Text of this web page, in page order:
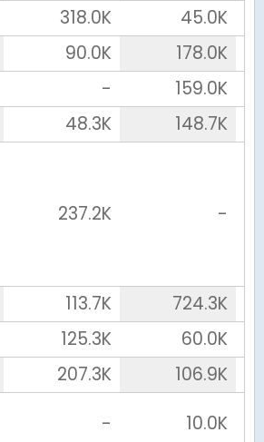
318.0K
45.0K
90.0K
178.0K
-
159.0K
48.3K
148.7K
237.2K -
113.7K
724.3K
125.3K
60.0K
207.3K
106.9K
-
10.0K